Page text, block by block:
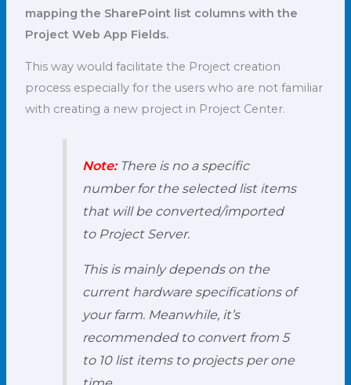
mapping the SharePoint list columns with the
Project Web App Fields.
This way would facilitate the Project creation
process especially for the users who are not familiar
with creating a new project in Project Center.
Note: There is no a specific
number for the selected list items
that will be converted/imported
to Project Server.
This is mainly depends on the
current hardware specifications of
your farm. Meanwhile, it’s
recommended to convert from 5
to 10 list items to projects per one